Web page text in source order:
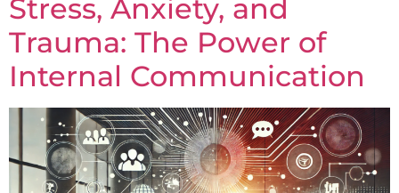
Stress, Anxiety, and
Trauma: The Power of
Internal Communication